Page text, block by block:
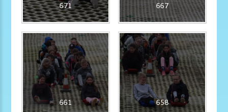
671 667
661 658